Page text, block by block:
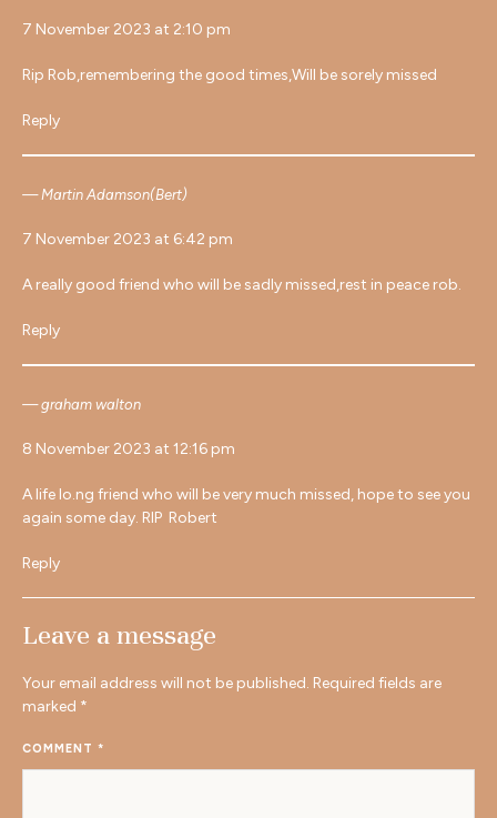
7 November 2023 at 2:10 pm
Rip Rob,remembering the good times,Will be sorely missed
Reply
Martin Adamson(Bert)
7 November 2023 at 6:42 pm
A really good friend who will be sadly missed,rest in peace rob.
Reply
graham walton
8 November 2023 at 12:16 pm
A life lo.ng friend who will be very much missed, hope to see you
again some day. RIP Robert
Reply
Leave a message
Your email address will not be published. Required fields are
marked *
COMMENT *